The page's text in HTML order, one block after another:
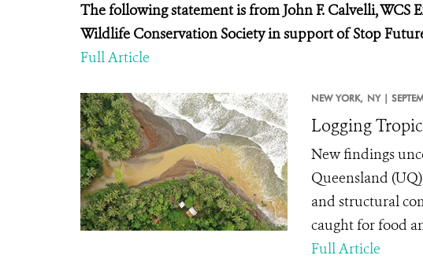
The following statement is from John F. Calvelli,
Wildlife Conservation Society in support of Stop
Full Article
NEW YORK, NY |
Logging
New findings
Queensland
and structural
caught for food
Full Article